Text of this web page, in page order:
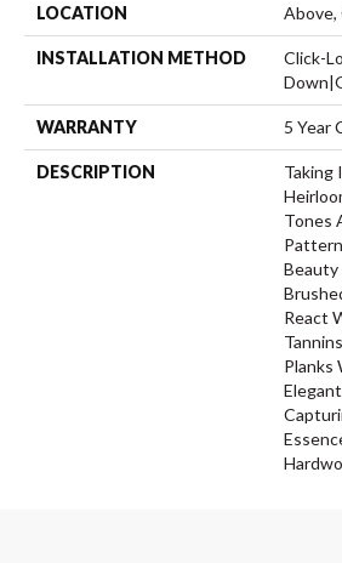
LOCATION Above,
INSTALLATION METHOD
Click-
WARRANTY 5 Year
DESCRIPTION
Taking
Tones
Beauty
React
Planks